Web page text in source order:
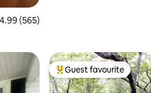
out of 5 average rating, 565 reviews
4.99 (565)
Top guest favourite
Guest favourite